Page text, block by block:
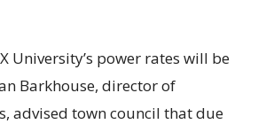
University’s power rates will be
Barkhouse, director of
advised town council that due